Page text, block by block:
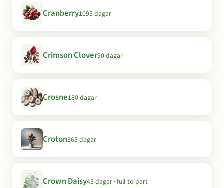
Cranberry1095 dagar
Crimson Clover90 dagar
Crosne180 dagar
Croton365 dagar
Crown Daisy45 dagar · full-to-part